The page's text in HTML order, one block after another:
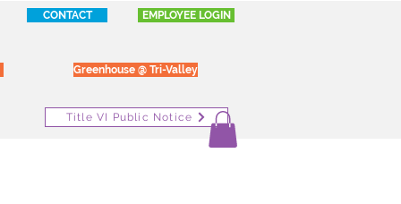
CONTACT EMPLOYEE LOGIN
Greenhouse @ Tri-Valley
Title VI Public Notice